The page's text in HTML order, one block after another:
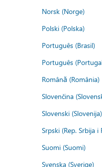
Norsk (Norge)
Polski (Polska)
Português (Brasil)
Português
Română (România)
Slovenčina
Slovenski (Slovenija)
Srpski (Rep. Srbija i
Suomi (Suomi)
Svenska (Sverige)